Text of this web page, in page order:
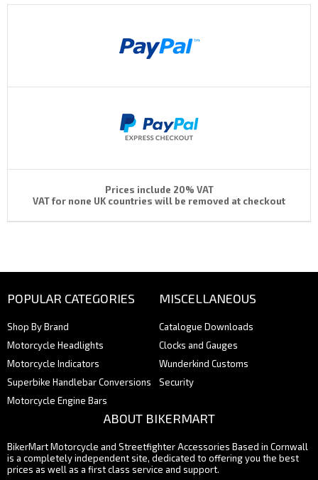
Prices include 20% VAT
VAT for none UK countries will be removed at checkout
POPULAR CATEGORIES
Shop By Brand
Motorcycle Headlights
Motorcycle Indicators
Superbike Handlebar Conversions
Motorcycle Engine Bars
MISCELLANEOUS
Catalogue Downloads
Clocks and Gauges
Wunderkind Customs
Security
ABOUT BIKERMART
BikerMart Motorcycle and Streetfighter Accessories Based in Cornwall
is a completely independent site, dedicated to offering you the best
prices as well as a first class service and support.